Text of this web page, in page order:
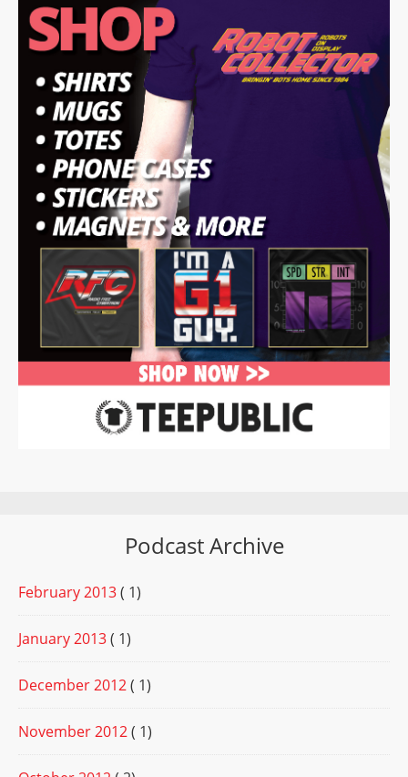
Podcast Archive
February 2013( 1)
January 2013( 1)
December 2012( 1)
November 2012( 1)